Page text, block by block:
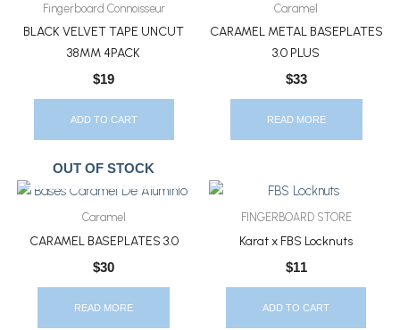
Fingerboard Connoisseur
BLACK VELVET TAPE UNCUT
38MM 4PACK
$19
ADD TO CART
Caramel
CARAMEL METAL BASEPLATES
3.0 PLUS
$33
READ MORE
OUT OF STOCK
Caramel
CARAMEL BASEPLATES 3.0
$30
READ MORE
FINGERBOARD STORE
Karat x FBS Locknuts
$11
ADD TO CART